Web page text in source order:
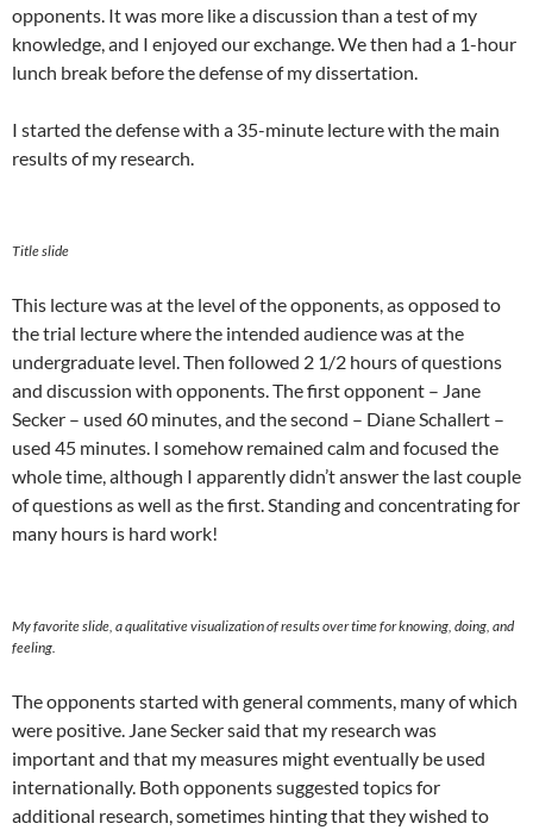
opponents. It was more like a discussion than a test of my
knowledge, and I enjoyed our exchange. We then had a 1-hour
lunch break before the defense of my dissertation.
I started the defense with a 35-minute lecture with the main
results of my research.
Title slide
This lecture was at the level of the opponents, as opposed to
the trial lecture where the intended audience was at the
undergraduate level. Then followed 2 1/2 hours of questions
and discussion with opponents. The first opponent – Jane
Secker – used 60 minutes, and the second – Diane Schallert –
used 45 minutes. I somehow remained calm and focused the
whole time, although I apparently didn’t answer the last couple
of questions as well as the first. Standing and concentrating for
many hours is hard work!
My favorite slide, a qualitative visualization of results over time for knowing, doing, and
feeling.
The opponents started with general comments, many of which
were positive. Jane Secker said that my research was
important and that my measures might eventually be used
internationally. Both opponents suggested topics for
additional research, sometimes hinting that they wished to